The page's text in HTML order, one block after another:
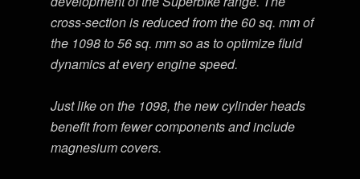
cross-section is reduced from the 60 sq. mm of
the 1098 to 56 sq. mm so as to optimize fluid
dynamics at every engine speed.
Just like on the 1098, the new cylinder heads
benefit from fewer components and include
magnesium covers.